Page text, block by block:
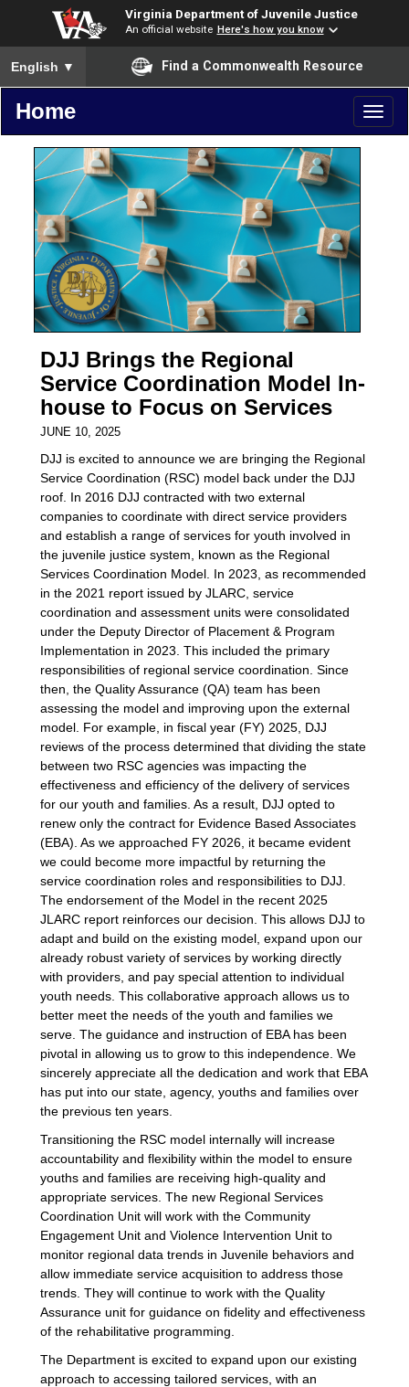
Virginia Department of Juvenile Justice
An official website Here's how you know
To ensure accurate screen reader translation, please ensure
English ▼ Find a Commonwealth Resource
Home
DJJ Brings the Regional
Service Coordination Model In-
house to Focus on Services
JUNE 10, 2025
DJJ is excited to announce we are bringing the Regional
Service Coordination (RSC) model back under the DJJ
roof. In 2016 DJJ contracted with two external
companies to coordinate with direct service providers
and establish a range of services for youth involved in
the juvenile justice system, known as the Regional
Services Coordination Model. In 2023, as recommended
in the 2021 report issued by JLARC, service
coordination and assessment units were consolidated
under the Deputy Director of Placement & Program
Implementation in 2023. This included the primary
responsibilities of regional service coordination. Since
then, the Quality Assurance (QA) team has been
assessing the model and improving upon the external
model. For example, in fiscal year (FY) 2025, DJJ
reviews of the process determined that dividing the state
between two RSC agencies was impacting the
effectiveness and efficiency of the delivery of services
for our youth and families. As a result, DJJ opted to
renew only the contract for Evidence Based Associates
(EBA). As we approached FY 2026, it became evident
we could become more impactful by returning the
service coordination roles and responsibilities to DJJ.
The endorsement of the Model in the recent 2025
JLARC report reinforces our decision. This allows DJJ to
adapt and build on the existing model, expand upon our
already robust variety of services by working directly
with providers, and pay special attention to individual
youth needs. This collaborative approach allows us to
better meet the needs of the youth and families we
serve. The guidance and instruction of EBA has been
pivotal in allowing us to grow to this independence. We
sincerely appreciate all the dedication and work that EBA
has put into our state, agency, youths and families over
the previous ten years.
Transitioning the RSC model internally will increase
accountability and flexibility within the model to ensure
youths and families are receiving high-quality and
appropriate services. The new Regional Services
Coordination Unit will work with the Community
Engagement Unit and Violence Intervention Unit to
monitor regional data trends in Juvenile behaviors and
allow immediate service acquisition to address those
trends. They will continue to work with the Quality
Assurance unit for guidance on fidelity and effectiveness
of the rehabilitative programming.
The Department is excited to expand upon our existing
approach to accessing tailored services, with an